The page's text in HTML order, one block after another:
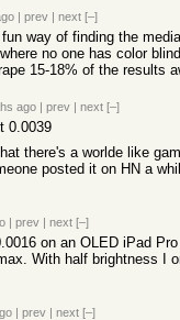
| prev | next [–]
way of finding the
no one has color
15-18% of the results
ago | prev | next [–]
0.0039
there's a worlde like
posted it on HN a
| prev | next [–]
on an OLED iPad
With half brightness I
| prev | next [–]